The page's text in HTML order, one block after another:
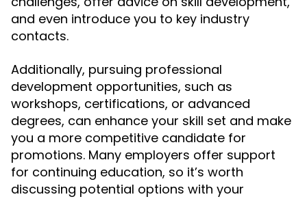
and even introduce you to key industry
contacts.
Additionally, pursuing professional
development opportunities, such as
workshops, certifications, or advanced
degrees, can enhance your skill set and make
you a more competitive candidate for
promotions. Many employers offer support
for continuing education, so it’s worth
discussing potential options with your